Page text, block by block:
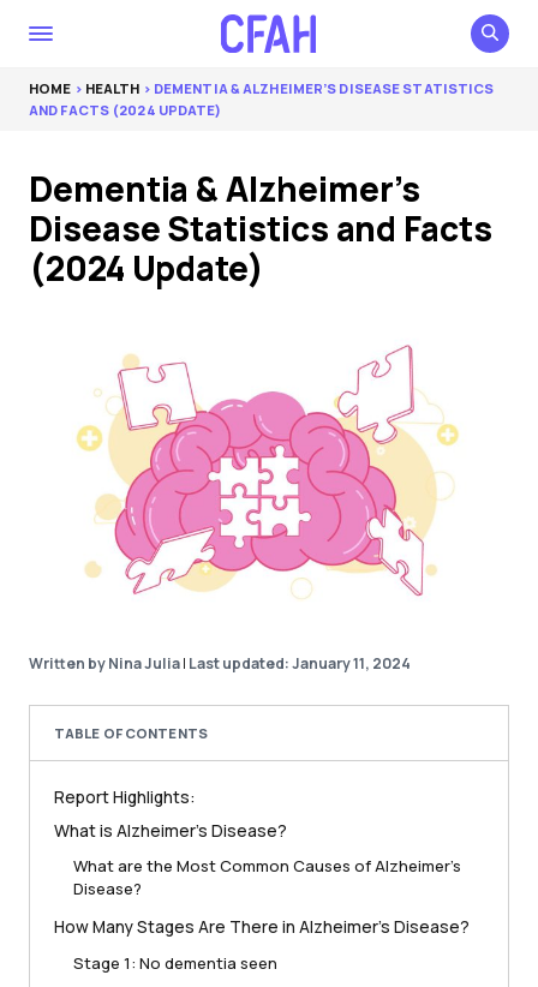
HOME > HEALTH > DEMENTIA & ALZHEIMER’S DISEASE STATISTICS
AND FACTS (2024 UPDATE)
Dementia & Alzheimer’s
Disease Statistics and Facts
(2024 Update)
Written by Nina Julia| Last updated: January 11, 2024
TABLE OF CONTENTS
Report Highlights:
What is Alzheimer’s Disease?
What are the Most Common Causes of Alzheimer’s
Disease?
How Many Stages Are There in Alzheimer’s Disease?
Stage 1: No dementia seen